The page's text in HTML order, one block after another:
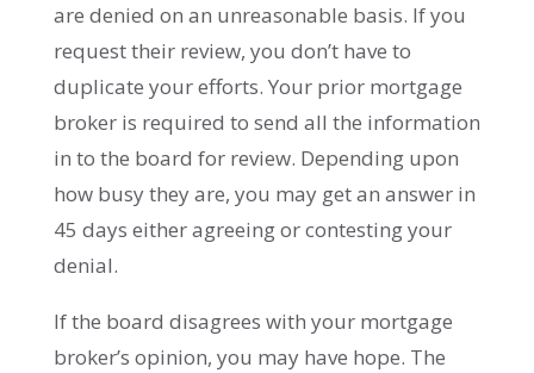
are denied on an unreasonable basis. If you
request their review, you don’t have to
duplicate your efforts. Your prior mortgage
broker is required to send all the information
in to the board for review. Depending upon
how busy they are, you may get an answer in
45 days either agreeing or contesting your
denial.
If the board disagrees with your mortgage
broker’s opinion, you may have hope. The